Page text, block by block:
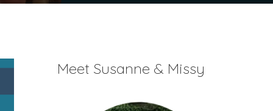
Meet Susanne & Missy